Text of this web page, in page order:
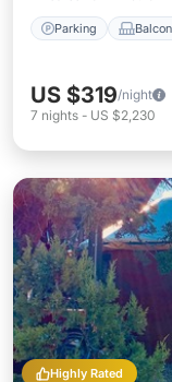
Parking
US $319/night
7 nights - US $2,230
Highly Rated